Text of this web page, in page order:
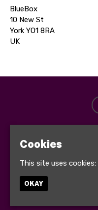
BlueBox
10 New St
York YO1 8RA
UK
Cookies
This site uses cookies:
OKAY